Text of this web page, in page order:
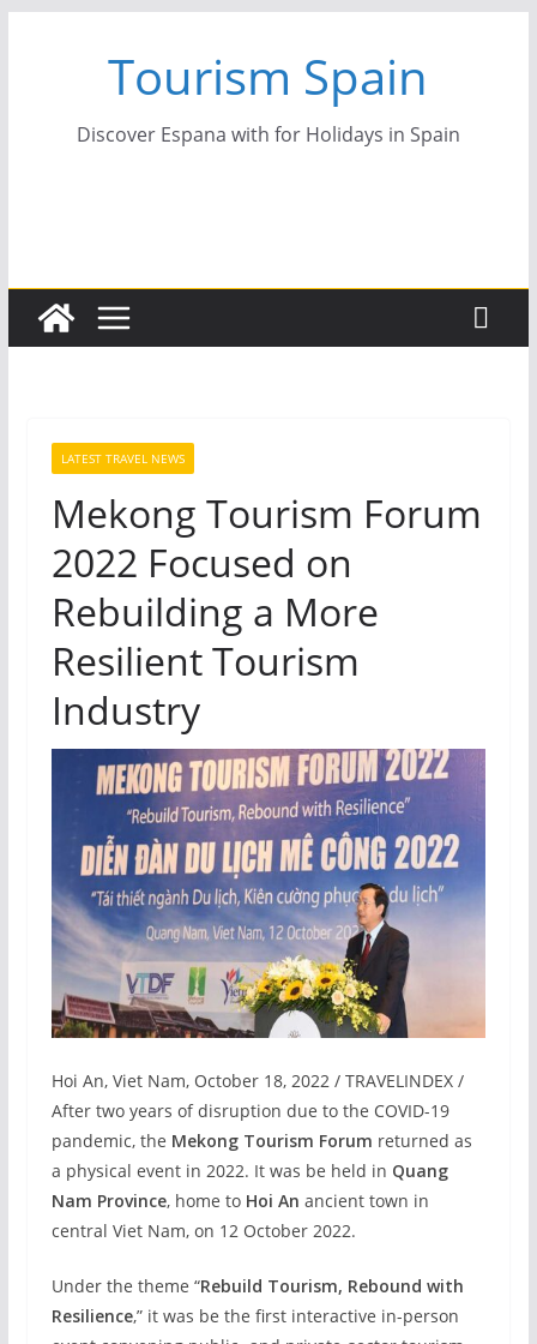
Tourism Spain
Discover Espana with for Holidays in Spain
LATEST TRAVEL NEWS
Mekong Tourism Forum
2022 Focused on
Rebuilding a More
Resilient Tourism
Industry
Hoi An, Viet Nam, October 18, 2022 / TRAVELINDEX /
After two years of disruption due to the COVID-19
pandemic, the Mekong Tourism Forum returned as
a physical event in 2022. It was be held in Quang
Nam Province, home to Hoi An ancient town in
central Viet Nam, on 12 October 2022.
Under the theme “Rebuild Tourism, Rebound with
Resilience,” it was be the first interactive in-person